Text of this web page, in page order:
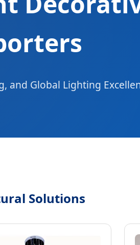
and Global Lighting
Solutions